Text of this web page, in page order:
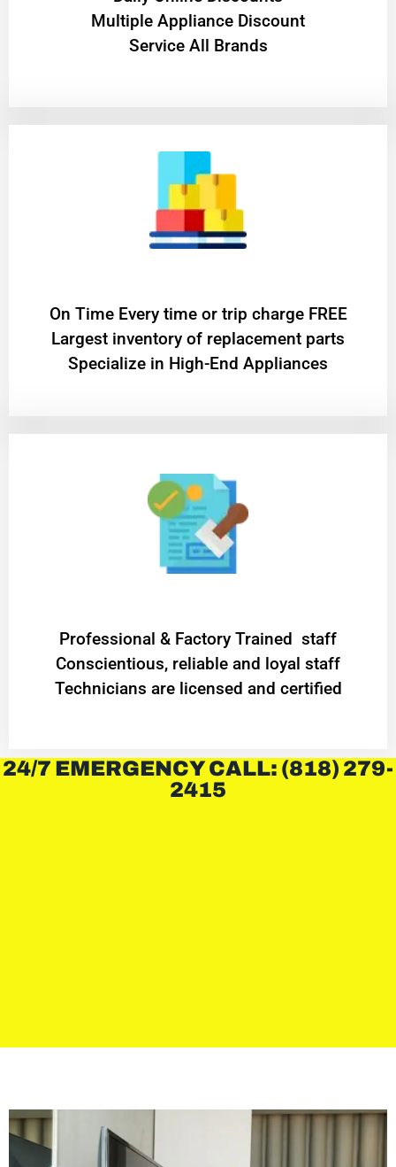
Multiple Appliance Discount
Service All Brands
On Time Every time or trip charge FREE
Largest inventory of replacement parts
Specialize in High-End Appliances
Professional & Factory Trained staff
Conscientious, reliable and loyal staff
Technicians are licensed and certified
24/7 EMERGENCY CALL: (818) 279-
2415